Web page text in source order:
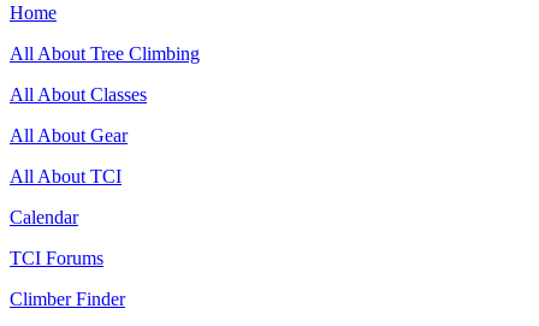
Home
All About Tree Climbing
All About Classes
All About Gear
All About TCI
Calendar
TCI Forums
Climber Finder